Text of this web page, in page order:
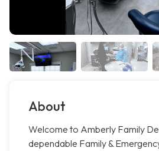
About
Welcome to Amberly Family
dependable Family &